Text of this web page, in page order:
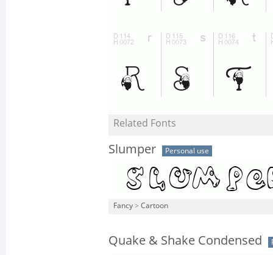
Related Fonts
Slumper Personal use
Fancy > Cartoon
Quake & Shake Condensed